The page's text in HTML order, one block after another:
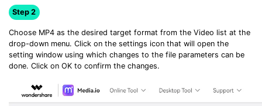
Step 2
Choose MP4 as the desired target format from the Video list at the
drop-down menu. Click on the settings icon that will open the
setting window using which changes to the file parameters can be
done. Click on OK to confirm the changes.